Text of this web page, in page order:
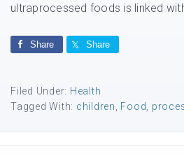
ultraprocessed foods is linked
Share Share
Filed Under: Health
Tagged With: children Food